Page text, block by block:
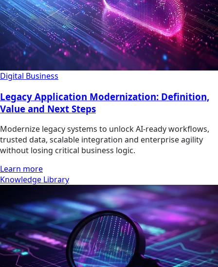
Digital Business
Legacy Application Modernization: Definition,
Value and Next Steps
Modernize legacy systems to unlock AI-ready workflows,
trusted data, scalable integration and enterprise agility
without losing critical business logic.
Learn more
Knowledge Library